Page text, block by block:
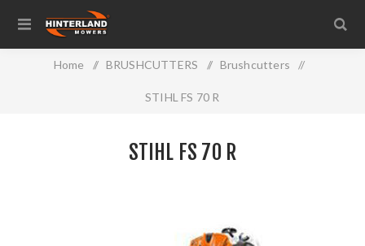
Home / BRUSHCUTTERS / Brushcutters /
STIHL FS 70 R
STIHL FS 70 R